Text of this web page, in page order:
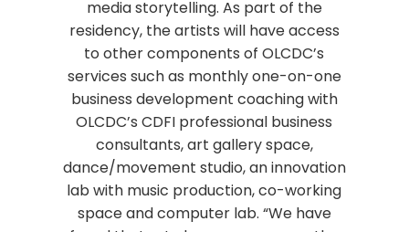
media storytelling. As part of the
residency, the artists will have access
to other components of OLCDC’s
services such as monthly one-on-one
business development coaching with
OLCDC’s CDFI professional business
consultants, art gallery space,
dance/movement studio, an innovation
lab with music production, co-working
space and computer lab. “We have